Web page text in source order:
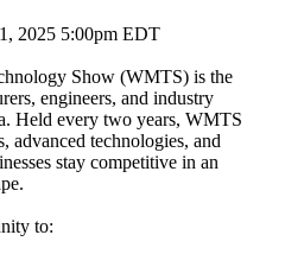
2025 5:00pm EDT
Show (WMTS) is the
engineers, and industry
Held every two years, WMTS
advanced technologies, and
stay competitive in an
to: